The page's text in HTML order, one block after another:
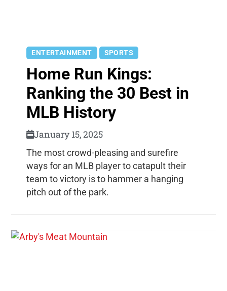
ENTERTAINMENT SPORTS
Home Run Kings:
Ranking the 30 Best in
MLB History
January 15, 2025
The most crowd-pleasing and surefire
ways for an MLB player to catapult their
team to victory is to hammer a hanging
pitch out of the park.